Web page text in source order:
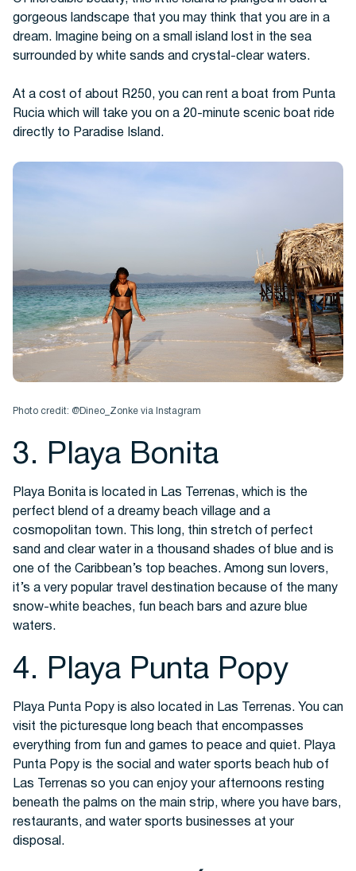
gorgeous landscape that you may think that you are in a
dream. Imagine being on a small island lost in the sea
surrounded by white sands and crystal-clear waters.
At a cost of about R250, you can rent a boat from Punta
Rucia which will take you on a 20-minute scenic boat ride
directly to Paradise Island.
Photo credit: @Dineo_Zonke via Instagram
3. Playa Bonita
Playa Bonita is located in Las Terrenas, which is the
perfect blend of a dreamy beach village and a
cosmopolitan town. This long, thin stretch of perfect
sand and clear water in a thousand shades of blue and is
one of the Caribbean’s top beaches. Among sun lovers,
it’s a very popular travel destination because of the many
snow-white beaches, fun beach bars and azure blue
waters.
4. Playa Punta Popy
Playa Punta Popy is also located in Las Terrenas. You can
visit the picturesque long beach that encompasses
everything from fun and games to peace and quiet. Playa
Punta Popy is the social and water sports beach hub of
Las Terrenas so you can enjoy your afternoons resting
beneath the palms on the main strip, where you have bars,
restaurants, and water sports businesses at your
disposal.